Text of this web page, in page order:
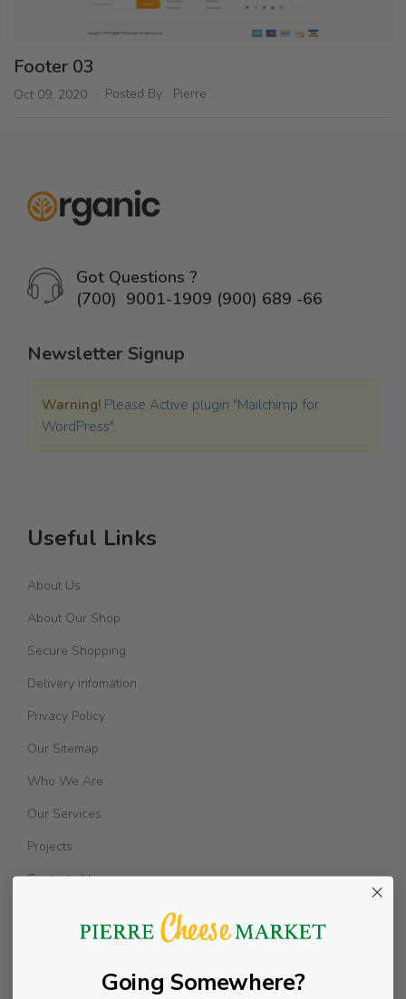
Footer 03
Oct 09, 2020 Posted By: Pierre
Got Questions ?
(700) 9001-1909 (900) 689 -66
Newsletter Signup
Warning! Please Active plugin "Mailchimp for
WordPress".
Useful Links
About Us
About Our Shop
Secure Shopping
Delivery infomation
Privacy Policy
Our Sitemap
Who We Are
Our Services
Projects
Contacts Us
Testimonials
Going Somewhere?